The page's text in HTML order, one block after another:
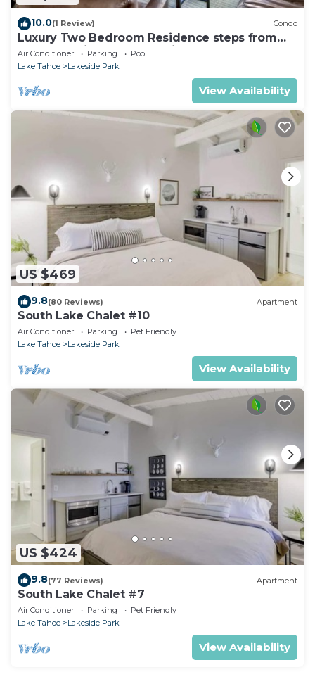
10.0(1 Review) Condo
Luxury Two Bedroom Residence steps from
Heavenly Village Book 7 Nights for 10% Off by
RedAwning
Air Conditioner Parking
Pool
Lake Tahoe
Lakeside Park
View Availability
US $469
9.8(80 Reviews) Apartment
South Lake Chalet #10
Air Conditioner Parking
Pet Friendly
Lake Tahoe
Lakeside Park
View Availability
US $424
9.8(77 Reviews) Apartment
South Lake Chalet #7
Air Conditioner Parking
Pet Friendly
Lake Tahoe
Lakeside Park
View Availability